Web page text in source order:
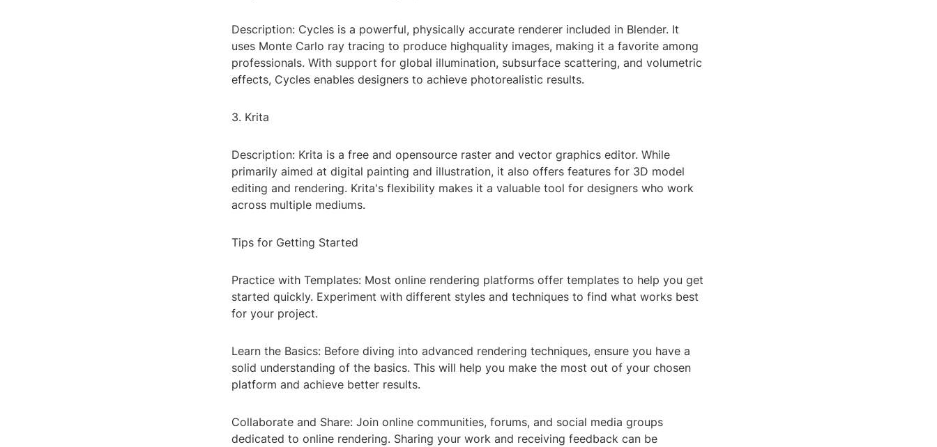
Description: Cycles is a powerful, physically accurate renderer included in Blender. It
uses Monte Carlo ray tracing to produce highquality images, making it a favorite among
professionals. With support for global illumination, subsurface scattering, and volumetric
effects, Cycles enables designers to achieve photorealistic results.
3. Krita
Description: Krita is a free and opensource raster and vector graphics editor. While
primarily aimed at digital painting and illustration, it also offers features for 3D model
editing and rendering. Krita's flexibility makes it a valuable tool for designers who work
across multiple mediums.
Tips for Getting Started
Practice with Templates: Most online rendering platforms offer templates to help you get
started quickly. Experiment with different styles and techniques to find what works best
for your project.
Learn the Basics: Before diving into advanced rendering techniques, ensure you have a
solid understanding of the basics. This will help you make the most out of your chosen
platform and achieve better results.
Collaborate and Share: Join online communities, forums, and social media groups
dedicated to online rendering. Sharing your work and receiving feedback can be